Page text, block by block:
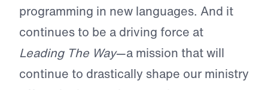
programming in new languages. And it
continues to be a driving force at
Leading The Way—a mission that will
continue to drastically shape our ministry